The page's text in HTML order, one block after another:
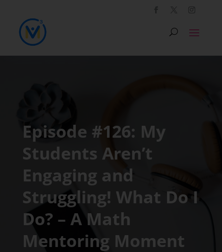
Episode #126: My
Students Aren’t
Engaging and
Struggling! What Do I
Do? – A Math
Mentoring Moment